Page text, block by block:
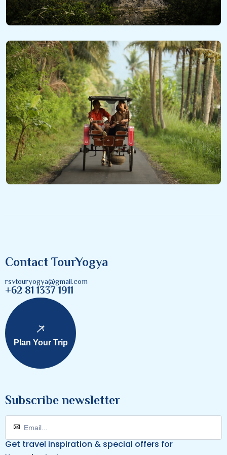
Contact TourYogya
rsvtouryogya@gmail.com
+62 81 1337 1911
Plan Your Trip
Subscribe newsletter
Get travel inspiration & special offers for